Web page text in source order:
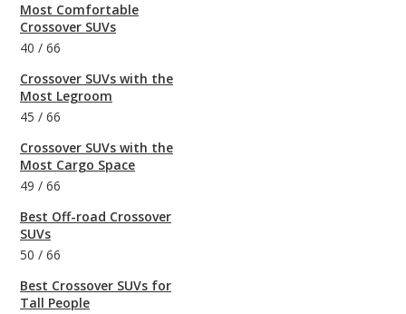
Most Comfortable
Crossover SUVs
40 / 66
Crossover SUVs with the
Most Legroom
45 / 66
Crossover SUVs with the
Most Cargo Space
49 / 66
Best Off-road Crossover
SUVs
50 / 66
Best Crossover SUVs for
Tall People